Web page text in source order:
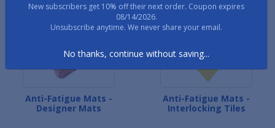
Anti-Fatigue Mats -
Designer Mats
Anti-Fatigue Mats -
Interlocking Tiles
New subscribers get 10% off their next order. Coupon expires
08/14/2026.
Unsubscribe anytime. We never share your email.
No thanks, continue without saving...